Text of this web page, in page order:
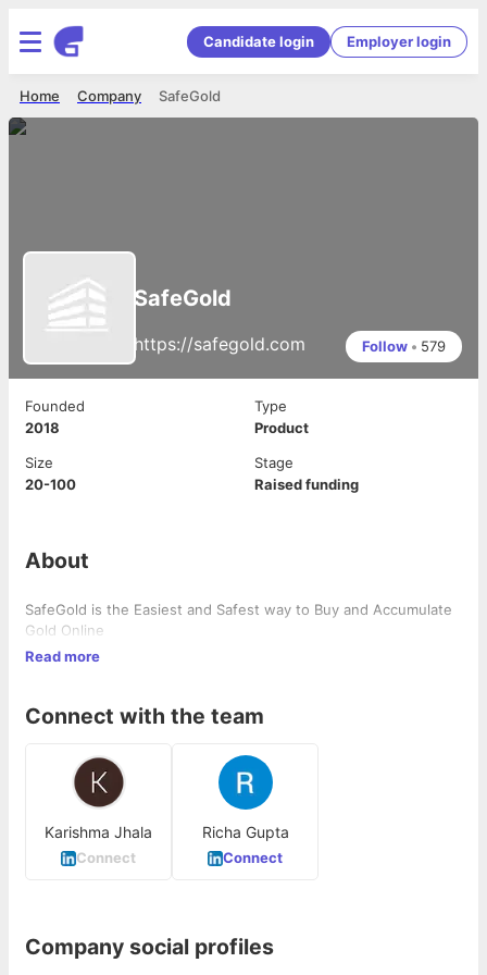
Candidate login Employer login
SafeGold
Company
Home
SafeGold
https://safegold.com Follow • 579
Founded
2018
Type
Product
Size
20-100
Stage
Raised funding
About
SafeGold is the Easiest and Safest way to Buy and Accumulate
Gold Online
Read more
Connect with the team
Karishma Jhala
Connect
Richa Gupta
Connect
Company social profiles